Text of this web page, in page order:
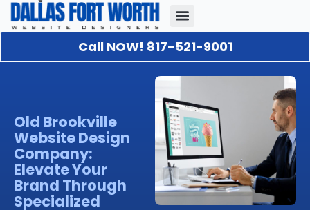
Call NOW! 817-521-9001
Old Brookville
Website Design
Company:
Elevate Your
Brand Through
Specialized